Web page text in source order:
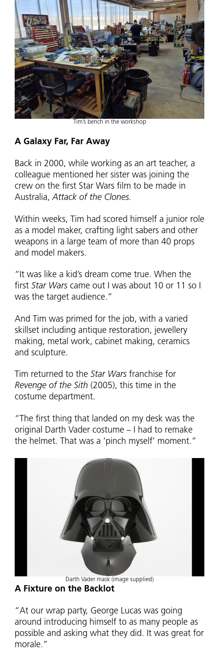
Tim’s bench in the workshop
A Galaxy Far, Far Away
Back in 2000, while working as an art teacher, a
colleague mentioned her sister was joining the
crew on the first Star Wars film to be made in
Australia,Attack of the Clones.
Within weeks, Tim had scored himself a junior role
as a model maker, crafting light sabers and other
weapons in a large team of more than 40 props
and model makers.
“It was like a kid’s dream come true. When the
first Star Wars came out I was about 10 or 11 so I
was the target audience.”
And Tim was primed for the job, with a varied
skillset including antique restoration, jewellery
making, metal work, cabinet making, ceramics
and sculpture.
Tim returned to the Star Wars franchise for
Revenge of the Sith (2005), this time in the
costume department.
“The first thing that landed on my desk was the
original Darth Vader costume – I had to remake
the helmet. That was a ‘pinch myself’ moment.”
Darth Vader mask (image supplied)
A Fixture on the Backlot
“At our wrap party, George Lucas was going
around introducing himself to as many people as
possible and asking what they did. It was great for
morale.”